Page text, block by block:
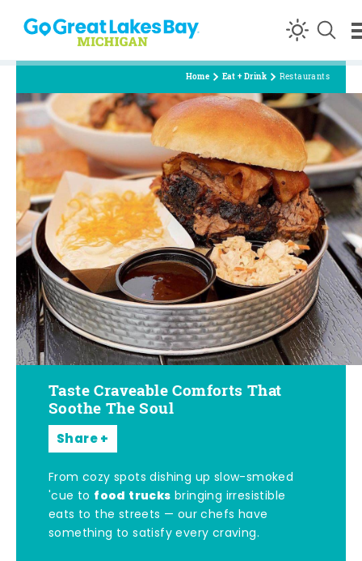
Skip to content
Home Eat + Drink Restaurants
Taste Craveable Comforts That
Soothe The Soul
Share
From cozy spots dishing up slow-smoked
'cue to food trucks bringing irresistible
eats to the streets — our chefs have
something to satisfy every craving.